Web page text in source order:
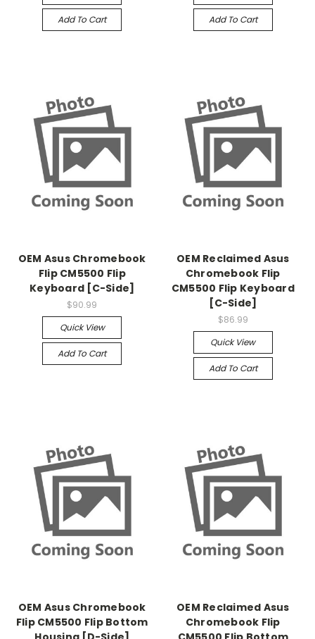
Add To Cart Add To Cart
OEM Asus Chromebook
Flip CM5500 Flip
Keyboard [C-Side]
$90.99
Quick View
Add To Cart
OEM Reclaimed Asus
Chromebook Flip
CM5500 Flip Keyboard
[C-Side]
$86.99
Quick View
Add To Cart
OEM Asus Chromebook
Flip CM5500 Flip Bottom
OEM Reclaimed Asus
Chromebook Flip